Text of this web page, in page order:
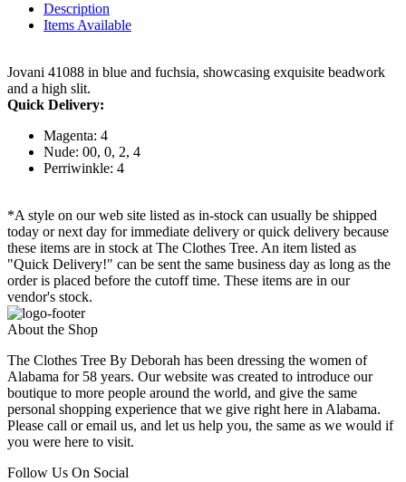
Description
Items Available
Jovani 41088 in blue and fuchsia, showcasing exquisite beadwork
and a high slit.
Quick Delivery:
Magenta: 4
Nude: 00, 0, 2, 4
Perriwinkle: 4
*A style on our web site listed as in-stock can usually be shipped
today or next day for immediate delivery or quick delivery because
these items are in stock at The Clothes Tree. An item listed as
"Quick Delivery!" can be sent the same business day as long as the
order is placed before the cutoff time. These items are in our
vendor's stock.
About the Shop
The Clothes Tree By Deborah has been dressing the women of
Alabama for 58 years. Our website was created to introduce our
boutique to more people around the world, and give the same
personal shopping experience that we give right here in Alabama.
Please call or email us, and let us help you, the same as we would if
you were here to visit.
Follow Us On Social